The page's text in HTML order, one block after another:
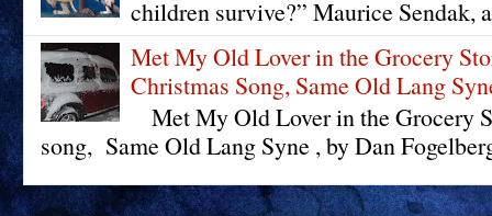
children survive?” Maurice Sendak,
Met My Old Lover in the Grocery
Christmas Song, Same Old Lang
Met My Old Lover in the Grocery
song, Same Old Lang Syne , by Dan